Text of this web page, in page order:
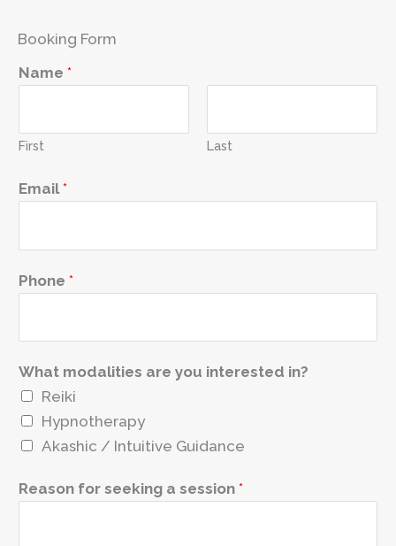
Booking Form
Name *
First Last
*
R
a
s
n
t
e
r
s
Email*
Phone *
What modalities are you interested in?
Reiki
Hypnotherapy
Akashic / Intuitive Guidance
Reason for seeking a session *